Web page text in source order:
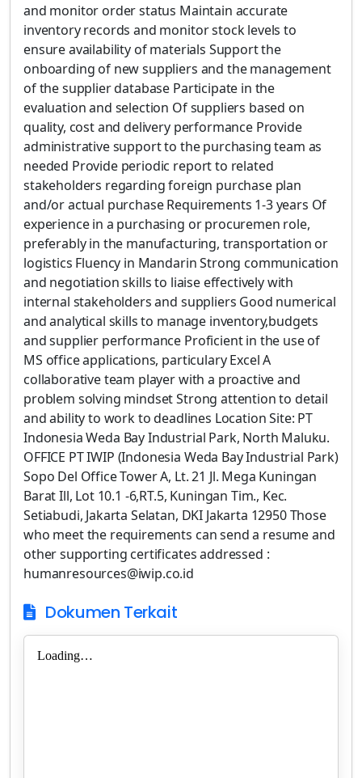
and monitor order status Maintain accurate
inventory records and monitor stock levels to
ensure availability of materials Support the
onboarding of new suppliers and the management
of the supplier database Participate in the
evaluation and selection Of suppliers based on
quality, cost and delivery performance Provide
administrative support to the purchasing team as
needed Provide periodic report to related
stakeholders regarding foreign purchase plan
and/or actual purchase Requirements 1-3 years Of
experience in a purchasing or procuremen role,
preferably in the manufacturing, transportation or
logistics Fluency in Mandarin Strong communication
and negotiation skills to liaise effectively with
internal stakeholders and suppliers Good numerical
and analytical skills to manage inventory,budgets
and supplier performance Proficient in the use of
MS office applications, particulary Excel A
collaborative team player with a proactive and
problem solving mindset Strong attention to detail
and ability to work to deadlines Location Site: PT
Indonesia Weda Bay Industrial Park, North Maluku.
OFFICE PT IWIP (Indonesia Weda Bay Industrial Park)
Sopo Del Office Tower A, Lt. 21 Jl. Mega Kuningan
Barat Ill, Lot 10.1 -6,RT.5, Kuningan Tim., Kec.
Setiabudi, Jakarta Selatan, DKI Jakarta 12950 Those
who meet the requirements can send a resume and
other supporting certificates addressed :
humanresources@iwip.co.id
Dokumen Terkait